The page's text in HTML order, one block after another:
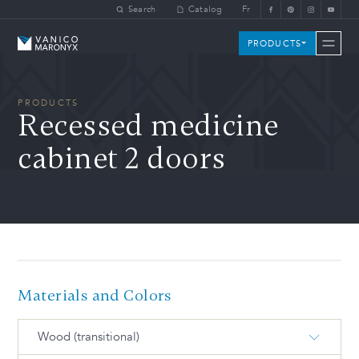
Search Catalog Fr
Vanico-Maronyx PRODUCTS
PRODUCTS
Recessed medicine
cabinet 2 doors
Materials and Colors
Wood (transitional)